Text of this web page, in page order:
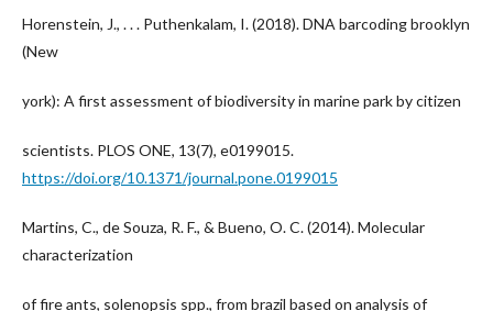
Horenstein, J., . . . Puthenkalam, I. (2018). DNA barcoding brooklyn
(New
york): A first assessment of biodiversity in marine park by citizen
scientists. PLOS ONE, 13(7), e0199015.
https://doi.org/10.1371/journal.pone.0199015
Martins, C., de Souza, R. F., & Bueno, O. C. (2014). Molecular
characterization
of fire ants, solenopsis spp., from brazil based on analysis of